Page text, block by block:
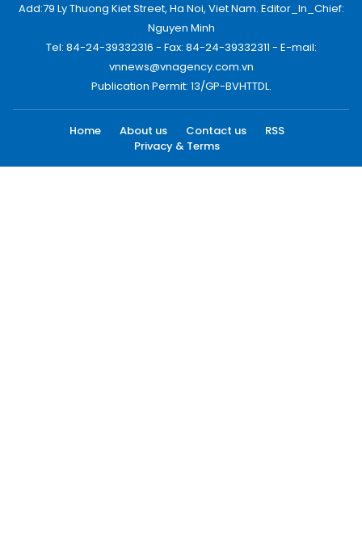
Add:79 Ly Thuong Kiet Street, Ha Noi, Viet Nam. Editor_In_Chief:
Nguyen Minh
Tel: 84-24-39332316 - Fax: 84-24-39332311 - E-mail:
vnnews@vnagency.com.vn
Publication Permit: 13/GP-BVHTTDL.
Home About us Contact us
RSS
Privacy & Terms